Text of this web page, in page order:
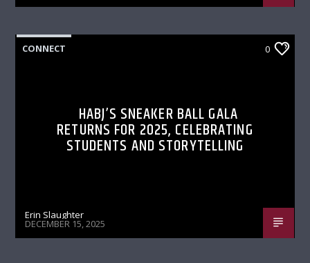
CONNECT 0
HABJ’S SNEAKER BALL GALA
RETURNS FOR 2025, CELEBRATING
STUDENTS AND STORYTELLING
Erin Slaughter
DECEMBER 15, 2025